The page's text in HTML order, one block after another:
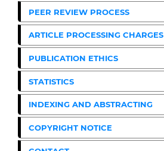
PEER REVIEW PROCESS
ARTICLE PROCESSING CHARGES
PUBLICATION ETHICS
STATISTICS
INDEXING AND ABSTRACTING
COPYRIGHT NOTICE